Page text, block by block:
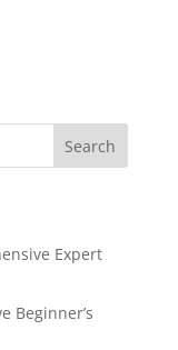
Search
Expert
Beginner’s